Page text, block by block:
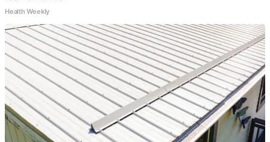
Health Weekly